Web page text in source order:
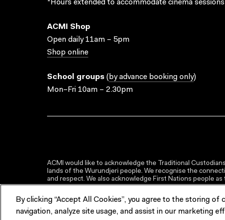
*Hours extended to accommodate cinema
ACMI Shop
Open daily 11am – 5pm
Shop online
School groups ( by advance booking only)
Mon–Fri 10am – 2.30pm
ACMI would like to acknowledge the Traditional
lands of the Wurundjeri people. We recognise the
and respect. We also acknowledge First Nations people
By clicking “Accept All Cookies”, you agree to the storing of
navigation, analyze site usage, and assist in our marketing